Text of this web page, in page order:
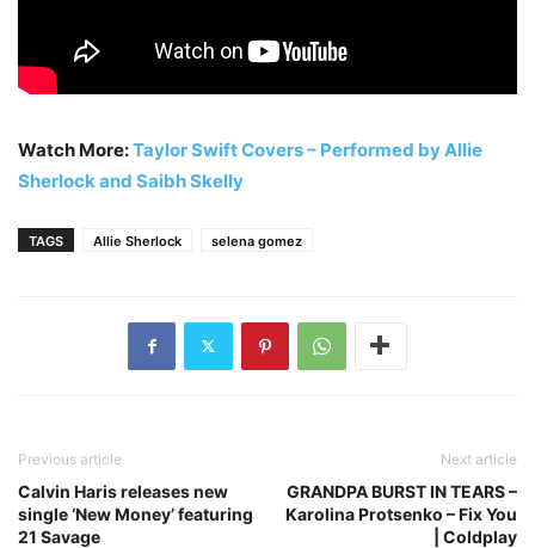
Watch More:Taylor Swift Covers – Performed by Allie
Sherlock and Saibh Skelly
TAGS Allie Sherlock selena gomez
Previous article
Calvin Haris releases new
single ‘New Money’ featuring
21 Savage
Next article
GRANDPA BURST IN TEARS –
Karolina Protsenko – Fix You
| Coldplay